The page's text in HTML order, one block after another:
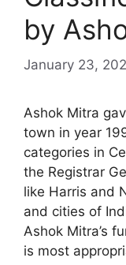
by
January 23,
Ashok Mitra
town in year
categories in
the Registrar
like Harris and
and cities of
Ashok Mitra’s
is most